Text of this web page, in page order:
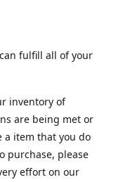
fulfill all of your
inventory of
are being met or
a item that you do
purchase, please
effort on our